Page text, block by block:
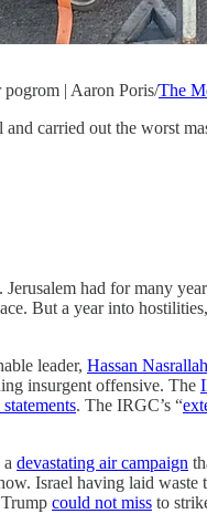
| Aaron Poris/The
carried out the worst
had for many
But a year into
leader, Hassan Nasrallah
insurgent offensive. The
. The IRGC’s “
devastating air campaign
Israel having laid waste
could not miss to